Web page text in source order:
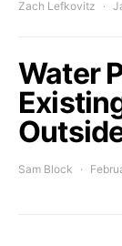
Zach Lefkovitz
Water
Sam Block